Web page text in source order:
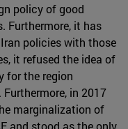
policy of good
Furthermore, it has
policies with those
it refused the idea of
for the region
in 2017
marginalization of
and stood as the only